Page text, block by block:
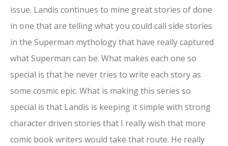
issue. Landis continues to mine great stories of done
in one that are telling what you could call side stories
in the Superman mythology that have really captured
what Superman can be. What makes each one so
special is that he never tries to write each story as
some cosmic epic. What is making this series so
special is that Landis is keeping it simple with strong
character driven stories that I really wish that more
comic book writers would take that route. He really